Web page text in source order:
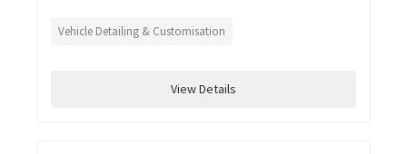
Vehicle Detailing & Customisation
View Details